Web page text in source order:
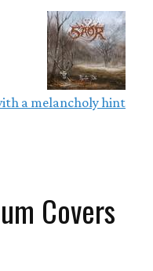
a melancholy hint
Covers